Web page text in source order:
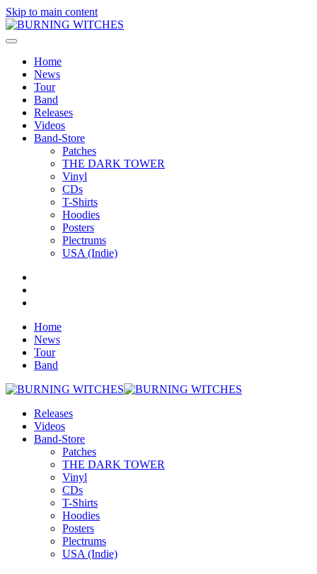
Skip to main content
Home
News
Tour
Band
Releases
Videos
Band-Store
Patches
THE DARK TOWER
Vinyl
CDs
T-Shirts
Hoodies
Posters
Plectrums
USA (Indie)
Home
News
Tour
Band
Releases
Videos
Band-Store
Patches
THE DARK TOWER
Vinyl
CDs
T-Shirts
Hoodies
Posters
Plectrums
USA (Indie)